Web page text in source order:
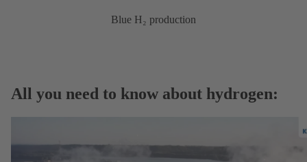
Blue H₂ production
All you need to know about hydrogen: